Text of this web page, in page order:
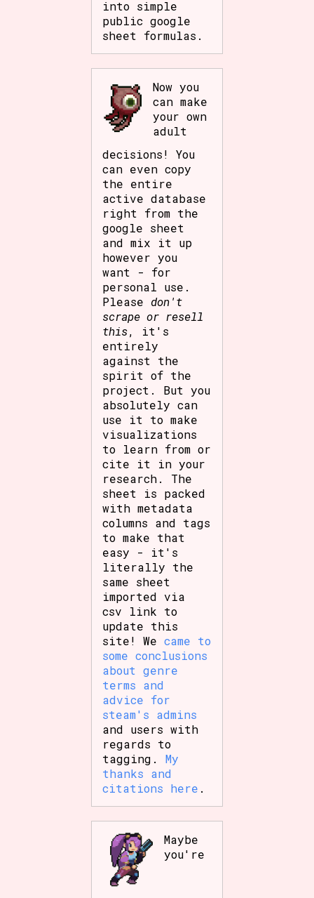
into simple
public google
sheet formulas.
Now you
can make
your own
adult
decisions! You
can even copy
the entire
active database
right from the
google sheet
and mix it up
however you
want - for
personal use.
Please don't
scrape or resell
this, it's
entirely
against the
spirit of the
project. But you
absolutely can
use it to make
visualizations
to learn from or
cite it in your
research. The
sheet is packed
with metadata
columns and tags
to make that
easy - it's
literally the
same sheet
imported via
csv link to
update this
site! Wecame to
some conclusions
about genre
terms and
advice for
steam's admins
and users with
regards to
tagging.My
thanks and
citations here .
Maybe
you're